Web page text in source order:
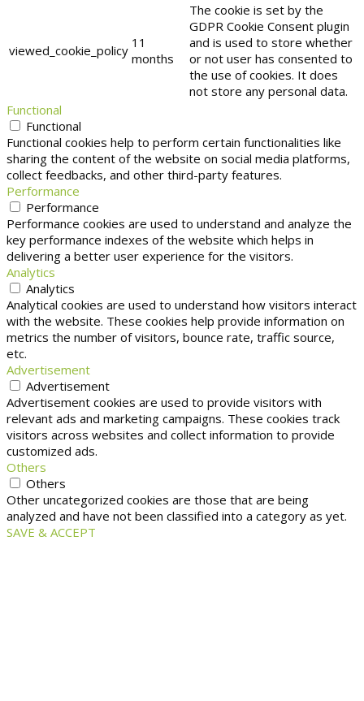
viewed_cookie_policy 11
months
The cookie is set by the
GDPR Cookie Consent plugin
and is used to store whether
or not user has consented to
the use of cookies. It does
not store any personal data.
Functional
Functional
Functional cookies help to perform certain functionalities like
sharing the content of the website on social media platforms,
collect feedbacks, and other third-party features.
Performance
Performance
Performance cookies are used to understand and analyze the
key performance indexes of the website which helps in
delivering a better user experience for the visitors.
Analytics
Analytics
Analytical cookies are used to understand how visitors interact
with the website. These cookies help provide information on
metrics the number of visitors, bounce rate, traffic source,
etc.
Advertisement
Advertisement
Advertisement cookies are used to provide visitors with
relevant ads and marketing campaigns. These cookies track
visitors across websites and collect information to provide
customized ads.
Others
Others
Other uncategorized cookies are those that are being
analyzed and have not been classified into a category as yet.
SAVE & ACCEPT